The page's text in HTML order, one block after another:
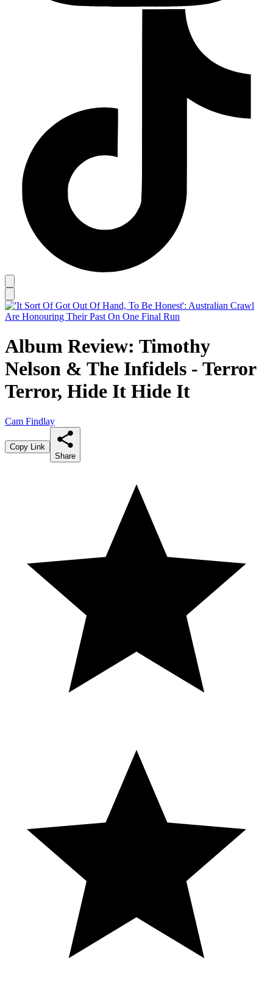
Album Review: Timothy
Nelson & The Infidels - Terror
Terror, Hide It Hide It
Cam Findlay
Copy Link
Share